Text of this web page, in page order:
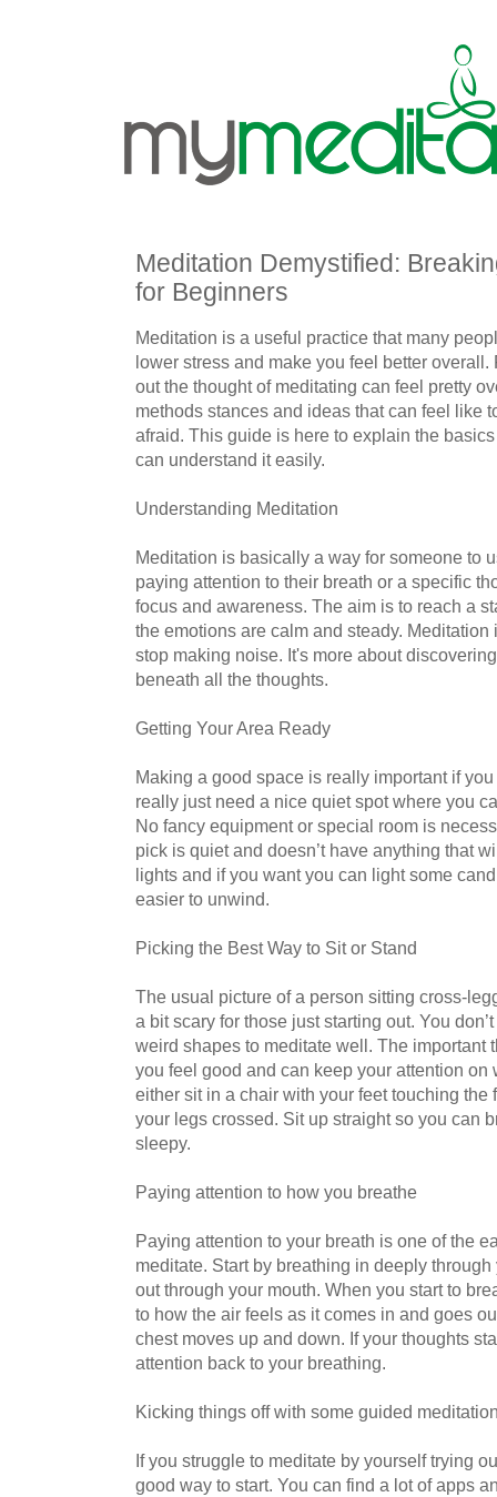
Meditation Demystified:
for Beginners
Meditation is a useful practice that many
lower stress and make you feel better
out the thought of meditating can feel pretty
methods stances and ideas that can feel like
afraid. This guide is here to explain the
can understand it easily.
Understanding Meditation
Meditation is basically a way for someone to
paying attention to their breath or a specific
focus and awareness. The aim is to reach a
the emotions are calm and steady.
stop making noise. It's more about
beneath all the thoughts.
Getting Your Area Ready
Making a good space is really important if
really just need a nice quiet spot where you
No fancy equipment or special room is
pick is quiet and doesn’t have anything that
lights and if you want you can light some
easier to unwind.
Picking the Best Way to Sit or Stand
The usual picture of a person sitting cross-
a bit scary for those just starting out. You
weird shapes to meditate well. The important
you feel good and can keep your attention on
either sit in a chair with your feet touching the
your legs crossed. Sit up straight so you can
sleepy.
Paying attention to how you breathe
Paying attention to your breath is one of the
meditate. Start by breathing in deeply
out through your mouth. When you start to
to how the air feels as it comes in and goes
chest moves up and down. If your thoughts
attention back to your breathing.
Kicking things off with some guided
If you struggle to meditate by yourself trying
good way to start. You can find a lot of apps